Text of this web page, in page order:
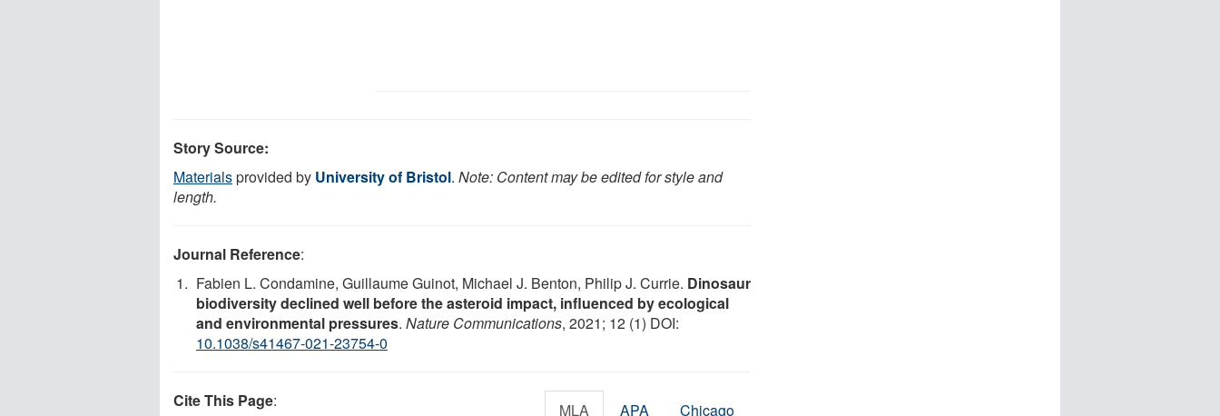
Story Source:
Materialsprovided by University of Bristol. Note: Content may be edited for style and
length.
Journal Reference:
Fabien L. Condamine, Guillaume Guinot, Michael J. Benton, Philip J. Currie. Dinosaur
biodiversity declined well before the asteroid impact, influenced by ecological
and environmental pressures. Nature Communications, 2021; 12 (1) DOI:
10.1038/s41467-021-23754-0
Cite This Page: MLA APA Chicago